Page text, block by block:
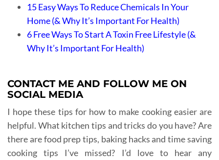
15 Easy Ways To Reduce Chemicals In Your
Home (& Why It’s Important For Health)
6 Free Ways To Start A Toxin Free Lifestyle (&
Why It’s Important For Health)
CONTACT ME AND FOLLOW ME ON
SOCIAL MEDIA
I hope these tips for how to make cooking easier are
helpful. What kitchen tips and tricks do you have? Are
there are food prep tips, baking hacks and time saving
cooking tips I’ve missed? I’d love to hear any